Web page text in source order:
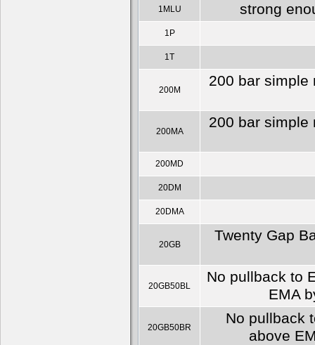
1MLU strong
1P
1T
200M
200 bar simple
200MA
200 bar simple
200MD
20DM
20DMA
20GB
Twenty Gap
20GB50BL
No pullback to
EMA
20GB50BR
No pullback
above